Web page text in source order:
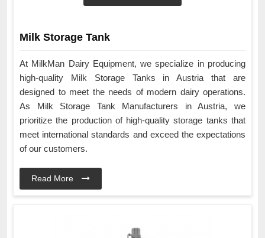
Milk Storage Tank
At MilkMan Dairy Equipment, we specialize in producing
high-quality Milk Storage Tanks in Austria that are
designed to meet the needs of modern dairy operations.
As Milk Storage Tank Manufacturers in Austria, we
prioritize the production of high-quality storage tanks that
meet international standards and exceed the expectations
of our customers.
Read More